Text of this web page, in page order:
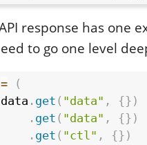
response has one
to go one level
=
(
. get ( "data" , {} )
. get ( "data" , {} )
. get ( "ctl" , {} )